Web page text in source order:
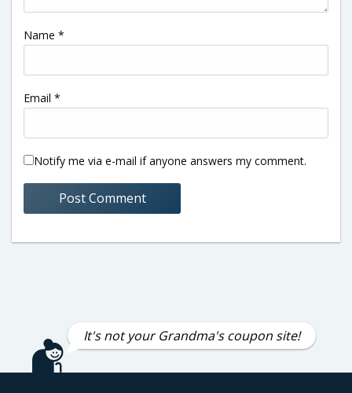
Name *
Email *
Notify me via e-mail if anyone answers my comment.
It's not your Grandma's coupon site!